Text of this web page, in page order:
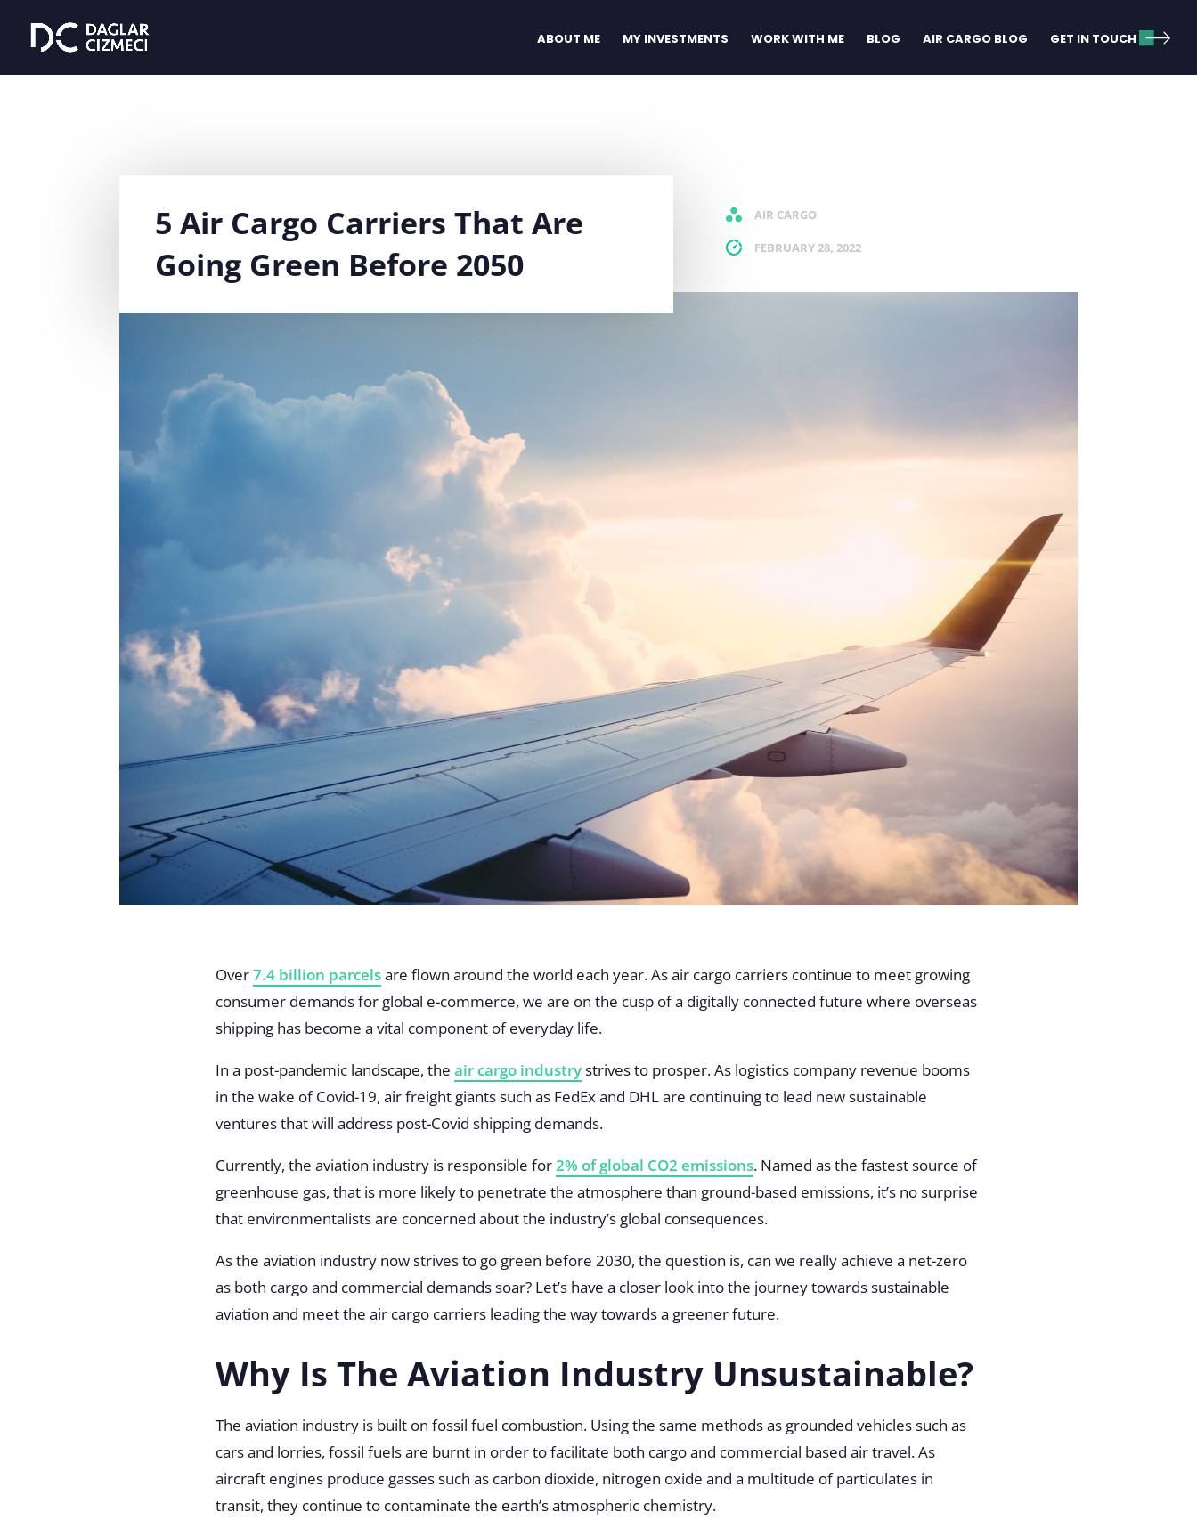
ABOUT ME MY INVESTMENTS WORK WITH ME BLOG AIR CARGO BLOG GET IN TOUCH
5 Air Cargo Carriers That Are
Going Green Before 2050
AIR CARGO
FEBRUARY 28, 2022
Over7.4 billion parcelsare flown around the world each year. As air cargo carriers continue to meet growing
consumer demands for global e-commerce, we are on the cusp of a digitally connected future where overseas
shipping has become a vital component of everyday life.
In a post-pandemic landscape, the air cargo industrystrives to prosper. As logistics company revenue booms
in the wake of Covid-19, air freight giants such as FedEx and DHL are continuing to lead new sustainable
ventures that will address post-Covid shipping demands.
Currently, the aviation industry is responsible for2% of global CO2 emissions. Named as the fastest source of
greenhouse gas, that is more likely to penetrate the atmosphere than ground-based emissions, it’s no surprise
that environmentalists are concerned about the industry’s global consequences.
As the aviation industry now strives to go green before 2030, the question is, can we really achieve a net-zero
as both cargo and commercial demands soar? Let’s have a closer look into the journey towards sustainable
aviation and meet the air cargo carriers leading the way towards a greener future.
Why Is The Aviation Industry Unsustainable?
The aviation industry is built on fossil fuel combustion. Using the same methods as grounded vehicles such as
cars and lorries, fossil fuels are burnt in order to facilitate both cargo and commercial based air travel. As
aircraft engines produce gasses such as carbon dioxide, nitrogen oxide and a multitude of particulates in
transit, they continue to contaminate the earth’s atmospheric chemistry.